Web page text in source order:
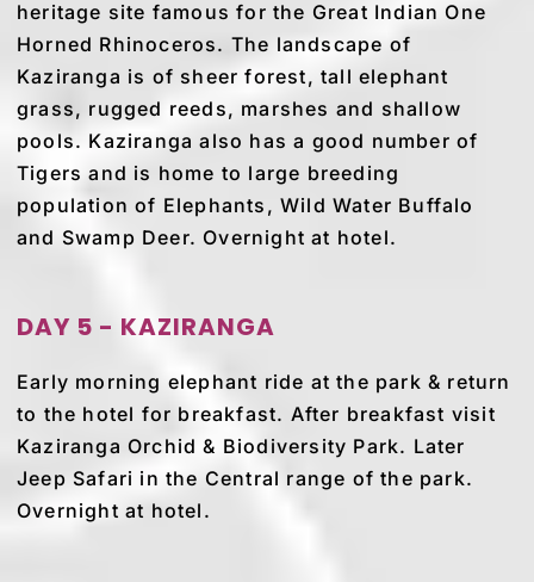
heritage site famous for the Great Indian One
Horned Rhinoceros. The landscape of
Kaziranga is of sheer forest, tall elephant
grass, rugged reeds, marshes and shallow
pools. Kaziranga also has a good number of
Tigers and is home to large breeding
population of Elephants, Wild Water Buffalo
and Swamp Deer. Overnight at hotel.
DAY 5 - KAZIRANGA
Early morning elephant ride at the park & return
to the hotel for breakfast. After breakfast visit
Kaziranga Orchid & Biodiversity Park. Later
Jeep Safari in the Central range of the park.
Overnight at hotel.